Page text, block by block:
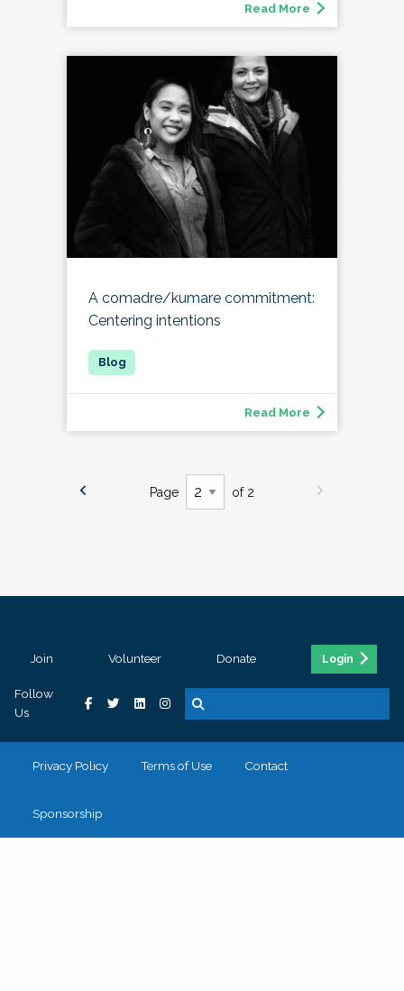
Read More
A comadre/kumare commitment:
Centering intentions
Read More
Page of 2
Join Volunteer Donate Login
Follow
Us
Privacy Policy Terms of Use Contact
Sponsorship